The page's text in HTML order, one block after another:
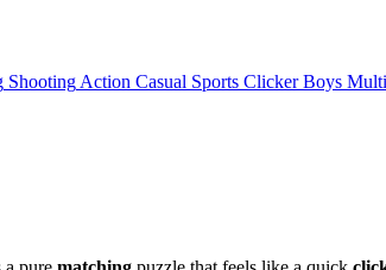
Shooting Action Casual Sports Clicker Boys